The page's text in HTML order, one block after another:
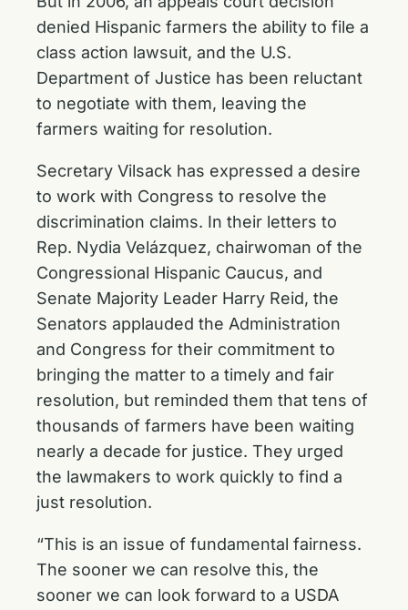
denied Hispanic farmers the ability to file a
class action lawsuit, and the U.S.
Department of Justice has been reluctant
to negotiate with them, leaving the
farmers waiting for resolution.
Secretary Vilsack has expressed a desire
to work with Congress to resolve the
discrimination claims. In their letters to
Rep. Nydia Velázquez, chairwoman of the
Congressional Hispanic Caucus, and
Senate Majority Leader Harry Reid, the
Senators applauded the Administration
and Congress for their commitment to
bringing the matter to a timely and fair
resolution, but reminded them that tens of
thousands of farmers have been waiting
nearly a decade for justice. They urged
the lawmakers to work quickly to find a
just resolution.
“This is an issue of fundamental fairness.
The sooner we can resolve this, the
sooner we can look forward to a USDA